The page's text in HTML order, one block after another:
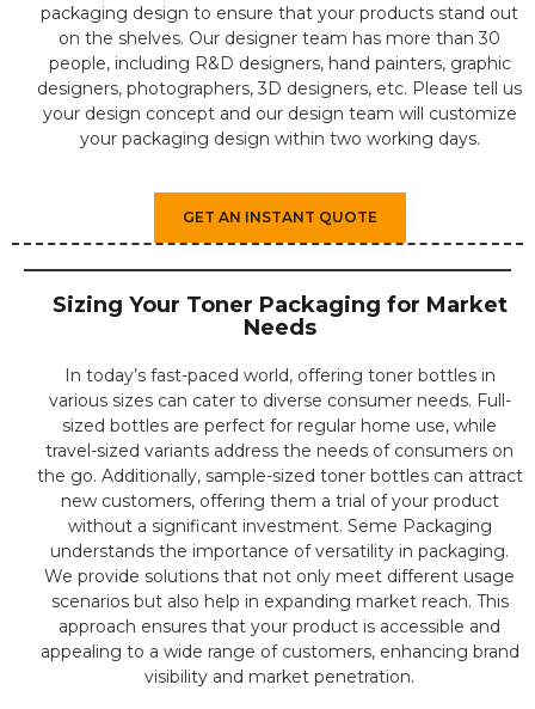
packaging design to ensure that your products stand out
on the shelves. Our designer team has more than 30
people, including R&D designers, hand painters, graphic
designers, photographers, 3D designers, etc. Please tell us
your design concept and our design team will customize
your packaging design within two working days.
GET AN INSTANT QUOTE
Sizing Your Toner Packaging for Market
Needs
In today’s fast-paced world, offering toner bottles in
various sizes can cater to diverse consumer needs. Full-
sized bottles are perfect for regular home use, while
travel-sized variants address the needs of consumers on
the go. Additionally, sample-sized toner bottles can attract
new customers, offering them a trial of your product
without a significant investment. Seme Packaging
understands the importance of versatility in packaging.
We provide solutions that not only meet different usage
scenarios but also help in expanding market reach. This
approach ensures that your product is accessible and
appealing to a wide range of customers, enhancing brand
visibility and market penetration.